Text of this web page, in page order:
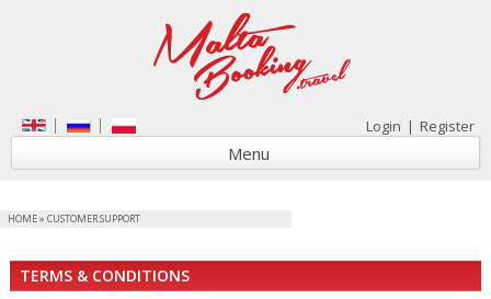
Login | Register
Menu
HOME» CUSTOMER SUPPORT
TERMS & CONDITIONS